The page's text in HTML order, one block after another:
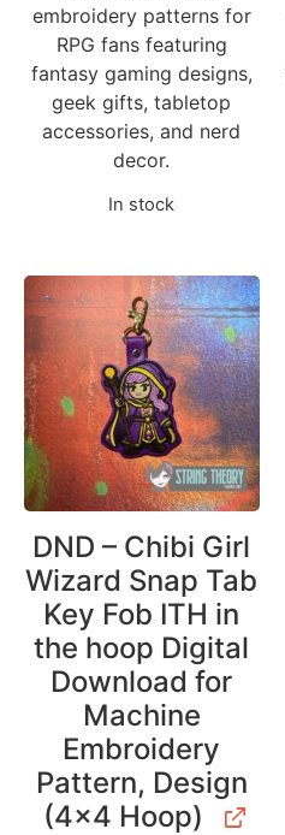
embroidery patterns for
RPG fans featuring
fantasy gaming designs,
geek gifts, tabletop
accessories, and nerd
decor.
In stock
DND – Chibi Girl
Wizard Snap Tab
Key Fob ITH in
the hoop Digital
Download for
Machine
Embroidery
Pattern, Design
(4×4 Hoop)